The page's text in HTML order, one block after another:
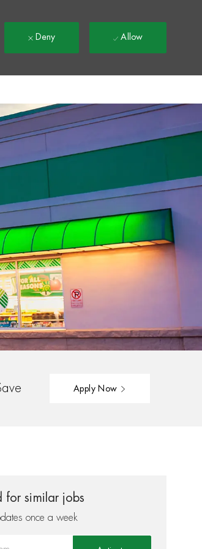
Deny Allow
Apply Now
for similar jobs
once a week